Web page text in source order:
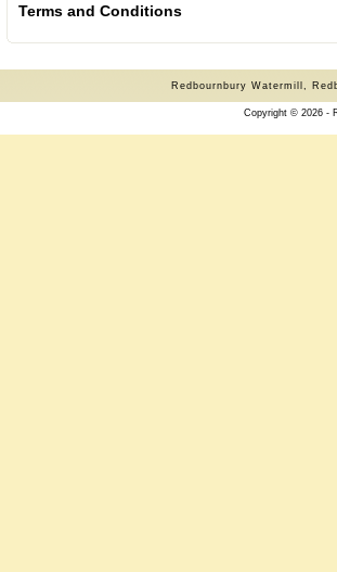
Terms and Conditions
Redbournbury Watermill,
Copyright © 2026 -